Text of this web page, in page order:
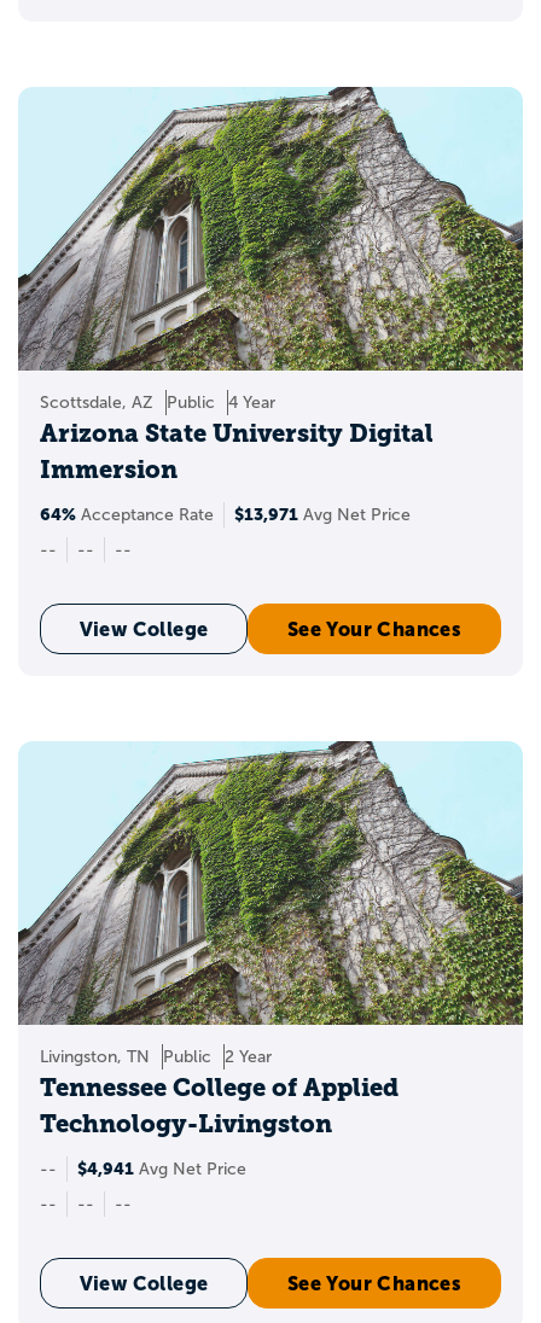
Scottsdale, AZ Public 4 Year
Arizona State University Digital
Immersion
64% Acceptance Rate $13,971 Avg Net Price
--
-- --
View College See Your Chances
Livingston, TN Public 2 Year
Tennessee College of Applied
Technology-Livingston
-- $4,941 Avg Net Price
--
-- --
View College See Your Chances